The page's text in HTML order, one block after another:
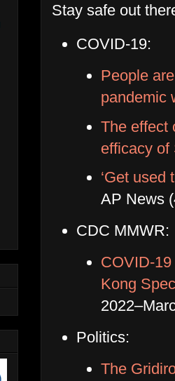
Stay safe out
COVID-19:
People
pandemic
The effect
efficacy of
‘Get used
AP News
CDC MMWR:
COVID-
Kong
Politics:
The